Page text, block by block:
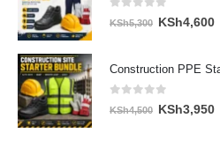
out of 5
KSh5,300 Original
KSh4,600
Construction PPE
out of 5
KSh4,500 Original
KSh3,950